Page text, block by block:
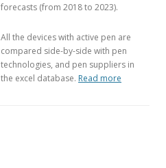
forecasts (from 2018 to 2023).
All the devices with active pen are
compared side-by-side with pen
technologies, and pen suppliers in
the excel database. Read more